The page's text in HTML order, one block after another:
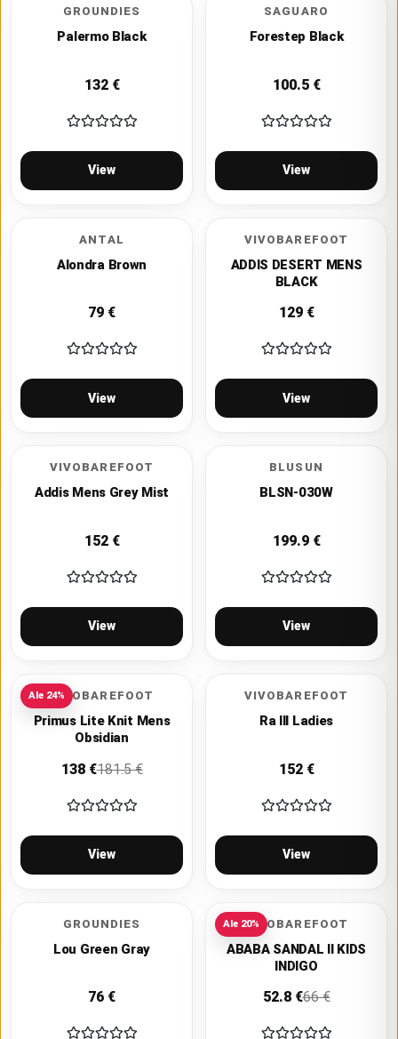
GROUNDIES
Palermo Black
132€
View
SAGUARO
Forestep Black
100.5€
View
ANTAL
Alondra Brown
79 €
View
VIVOBAREFOOT
ADDIS DESERT MENS
BLACK
129€
View
VIVOBAREFOOT
Addis Mens Grey Mist
152€
View
BLUSUN
BLSN-030W
199.9€
View
VIVOBAREFOOT
Primus Lite Knit Mens
Obsidian
138€181.5€
View
Ale 24% VIVOBAREFOOT
Ra III Ladies
152€
View
GROUNDIES
Lou Green Gray
76 €
VIVOBAREFOOT
ABABA SANDAL II KIDS
INDIGO
52.8€66€
Ale 20%